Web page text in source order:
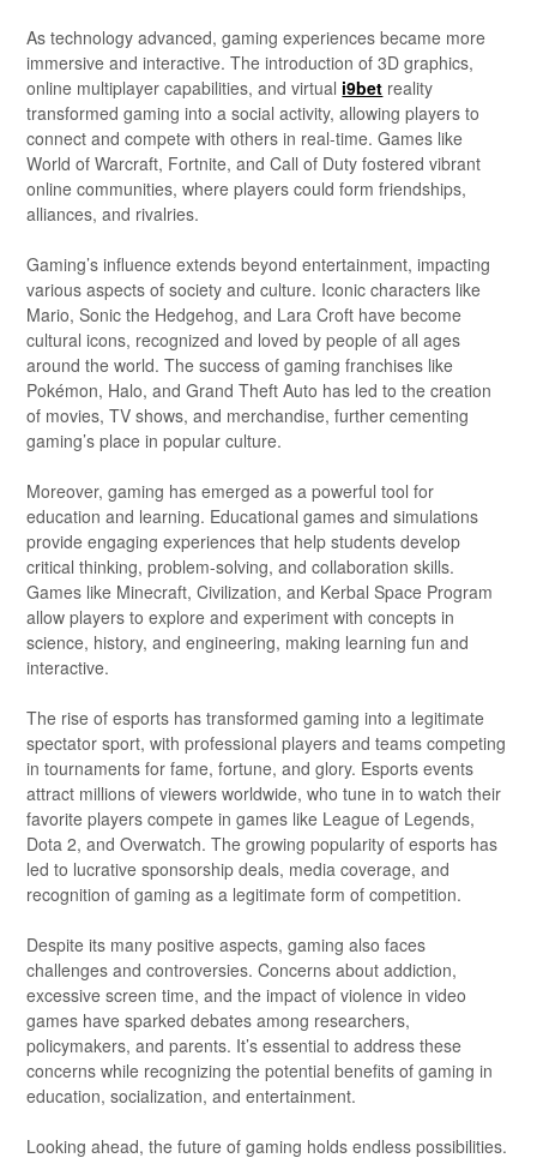
As technology advanced, gaming experiences became more
immersive and interactive. The introduction of 3D graphics,
online multiplayer capabilities, and virtual i9bet reality
transformed gaming into a social activity, allowing players to
connect and compete with others in real-time. Games like
World of Warcraft, Fortnite, and Call of Duty fostered vibrant
online communities, where players could form friendships,
alliances, and rivalries.
Gaming’s influence extends beyond entertainment, impacting
various aspects of society and culture. Iconic characters like
Mario, Sonic the Hedgehog, and Lara Croft have become
cultural icons, recognized and loved by people of all ages
around the world. The success of gaming franchises like
Pokémon, Halo, and Grand Theft Auto has led to the creation
of movies, TV shows, and merchandise, further cementing
gaming’s place in popular culture.
Moreover, gaming has emerged as a powerful tool for
education and learning. Educational games and simulations
provide engaging experiences that help students develop
critical thinking, problem-solving, and collaboration skills.
Games like Minecraft, Civilization, and Kerbal Space Program
allow players to explore and experiment with concepts in
science, history, and engineering, making learning fun and
interactive.
The rise of esports has transformed gaming into a legitimate
spectator sport, with professional players and teams competing
in tournaments for fame, fortune, and glory. Esports events
attract millions of viewers worldwide, who tune in to watch their
favorite players compete in games like League of Legends,
Dota 2, and Overwatch. The growing popularity of esports has
led to lucrative sponsorship deals, media coverage, and
recognition of gaming as a legitimate form of competition.
Despite its many positive aspects, gaming also faces
challenges and controversies. Concerns about addiction,
excessive screen time, and the impact of violence in video
games have sparked debates among researchers,
policymakers, and parents. It’s essential to address these
concerns while recognizing the potential benefits of gaming in
education, socialization, and entertainment.
Looking ahead, the future of gaming holds endless possibilities.